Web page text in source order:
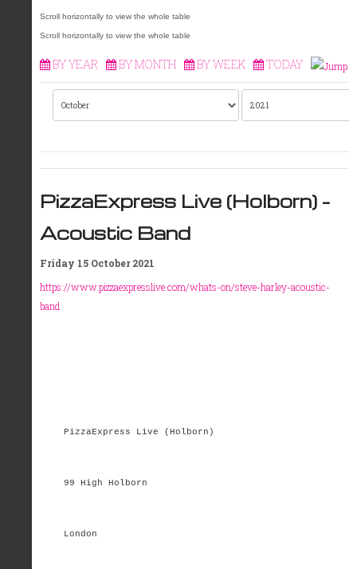
BY YEAR BY MONTH BY WEEK TODAY
PizzaExpress Live (Holborn) -
Acoustic Band
Friday 15 October 2021
https://www.pizzaexpresslive.com/whats-on/steve-harley-acoustic-
band
PizzaExpress Live (Holborn)
99 High Holborn
London